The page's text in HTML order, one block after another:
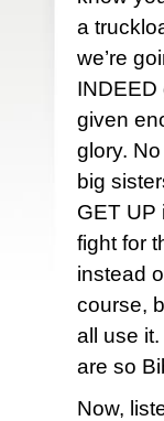
a
we’re
INDEED
given
glory.
big
GET UP
fight for
instead
course,
all use
are so
Now,